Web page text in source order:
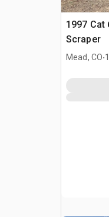
1997 Cat
Scraper
Mead, CO.